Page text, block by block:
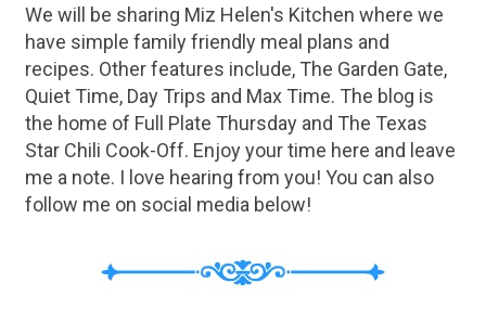
We will be sharing Miz Helen's Kitchen where we
have simple family friendly meal plans and
recipes. Other features include, The Garden Gate,
Quiet Time, Day Trips and Max Time. The blog is
the home of Full Plate Thursday and The Texas
Star Chili Cook-Off. Enjoy your time here and leave
me a note. I love hearing from you! You can also
follow me on social media below!